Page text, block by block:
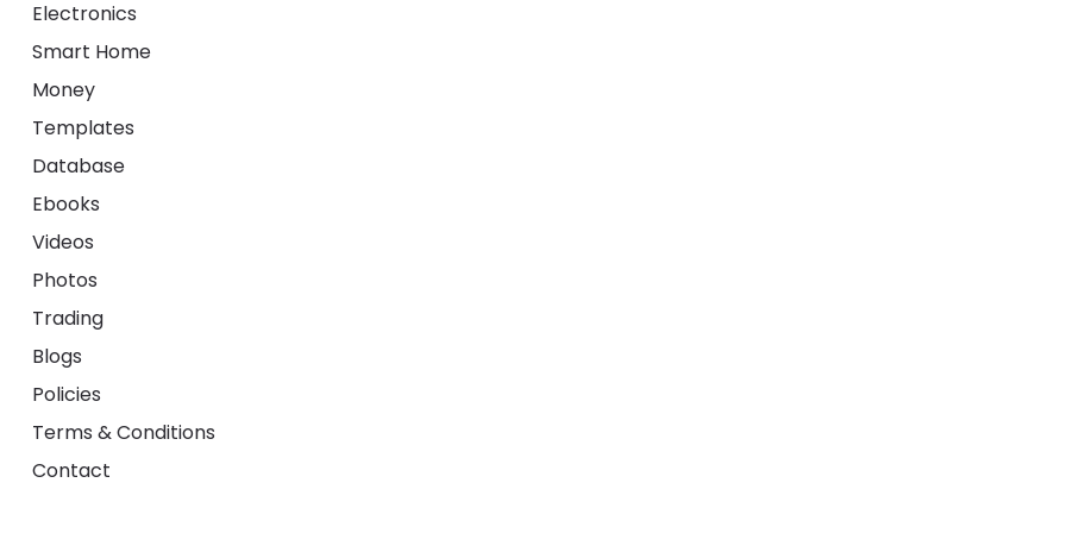
Electronics
Smart Home
Money
Templates
Database
Ebooks
Videos
Photos
Trading
Blogs
Policies
Terms & Conditions
Contact